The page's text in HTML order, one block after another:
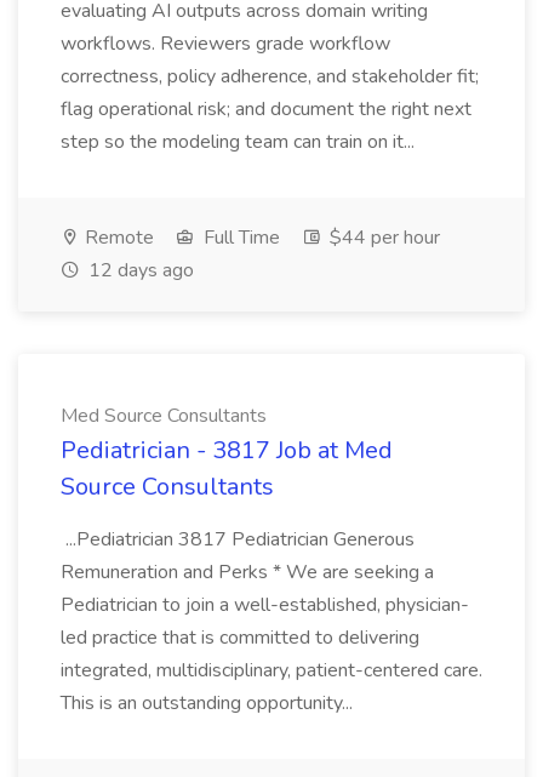
evaluating AI outputs across domain writing
workflows. Reviewers grade workflow
correctness, policy adherence, and stakeholder fit;
flag operational risk; and document the right next
step so the modeling team can train on it...
Remote Full Time
$44 per hour
12 days ago
Med Source Consultants
Pediatrician - 3817 Job at Med
Source Consultants
...Pediatrician 3817 Pediatrician Generous
Remuneration and Perks * We are seeking a
Pediatrician to join a well-established, physician-
led practice that is committed to delivering
integrated, multidisciplinary, patient-centered care.
This is an outstanding opportunity...